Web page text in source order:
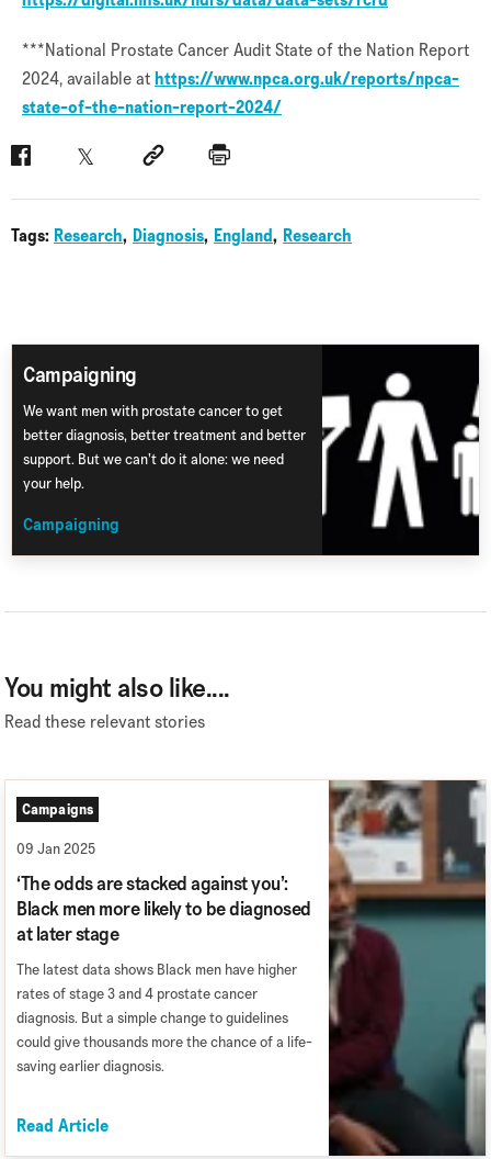
***National Prostate Cancer Audit State of the Nation Report
2024, available athttps://www.npca.org.uk/reports/npca-
state-of-the-nation-report-2024/
FacebookTwitter Social linkPrint
Tags: Research Diagnosis England Research
Campaigning
We want men with prostate cancer to get
better diagnosis, better treatment and better
support. But we can’t do it alone: we need
your help.
Campaigning
You might also like....
Read these relevant stories
Campaigns
09 Jan 2025
‘The odds are stacked against you’:
Black men more likely to be diagnosed
at later stage
The latest data shows Black men have higher
rates of stage 3 and 4 prostate cancer
diagnosis. But a simple change to guidelines
could give thousands more the chance of a life-
saving earlier diagnosis.
Read Article